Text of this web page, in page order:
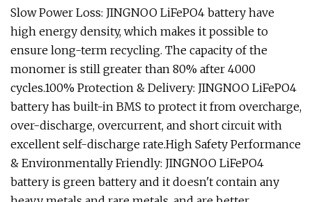
Slow Power Loss: JINGNOO LiFePO4 battery have
high energy density, which makes it possible to
ensure long-term recycling. The capacity of the
monomer is still greater than 80% after 4000
cycles.100% Protection & Delivery: JINGNOO LiFePO4
battery has built-in BMS to protect it from overcharge,
over-discharge, overcurrent, and short circuit with
excellent self-discharge rate.High Safety Performance
& Environmentally Friendly: JINGNOO LiFePO4
battery is green battery and it doesn't contain any